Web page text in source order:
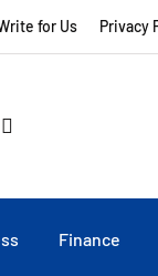
for Us Privacy
Finance